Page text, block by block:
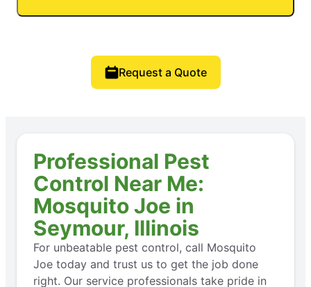
Request a Quote
Professional Pest
Control Near Me:
Mosquito Joe in
Seymour, Illinois
For unbeatable pest control, call Mosquito
Joe today and trust us to get the job done
right. Our service professionals take pride in